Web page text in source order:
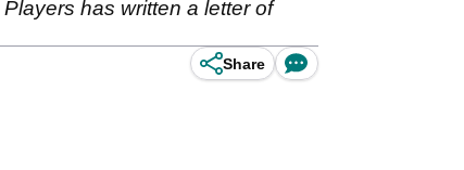
has written a letter of
Share